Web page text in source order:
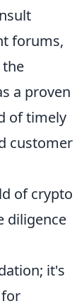
forums,
the
a proven
of timely
customer
of crypto
diligence
it's